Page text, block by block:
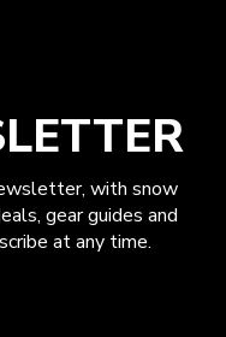
with snow
gear guides and
at any time.